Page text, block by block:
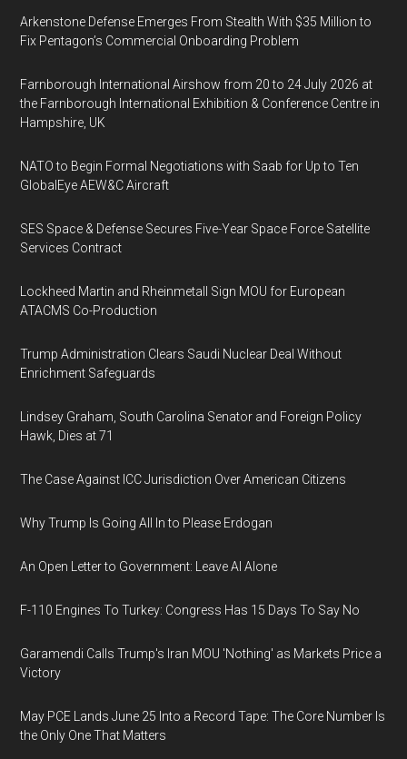
Arkenstone Defense Emerges From Stealth With $35 Million to
Fix Pentagon’s Commercial Onboarding Problem
Farnborough International Airshow from 20 to 24 July 2026 at
the Farnborough International Exhibition & Conference Centre in
Hampshire, UK
NATO to Begin Formal Negotiations with Saab for Up to Ten
GlobalEye AEW&C Aircraft
SES Space & Defense Secures Five-Year Space Force Satellite
Services Contract
Lockheed Martin and Rheinmetall Sign MOU for European
ATACMS Co-Production
Trump Administration Clears Saudi Nuclear Deal Without
Enrichment Safeguards
Lindsey Graham, South Carolina Senator and Foreign Policy
Hawk, Dies at 71
The Case Against ICC Jurisdiction Over American Citizens
Why Trump Is Going All In to Please Erdogan
An Open Letter to Government: Leave AI Alone
F-110 Engines To Turkey: Congress Has 15 Days To Say No
Garamendi Calls Trump's Iran MOU 'Nothing' as Markets Price a
Victory
May PCE Lands June 25 Into a Record Tape: The Core Number Is
the Only One That Matters